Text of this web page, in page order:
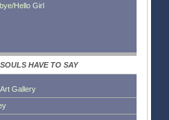
Hello Girl
HAVE TO SAY
Gallery